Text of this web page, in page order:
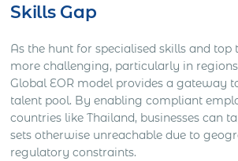
Skills Gap
As the hunt for specialised skills and top
more challenging, particularly in
Global EOR model provides a gateway
talent pool. By enabling compliant
countries like Thailand, businesses can
sets otherwise unreachable due to
regulatory constraints.